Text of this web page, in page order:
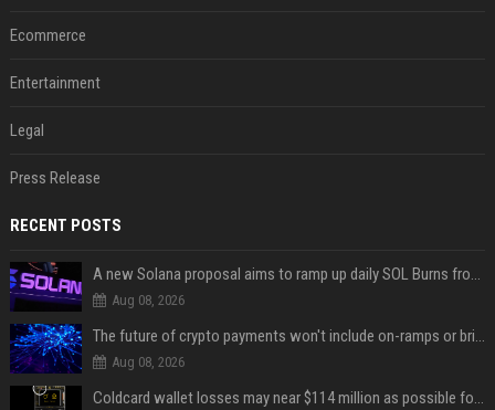
Ecommerce
Entertainment
Legal
Press Release
RECENT POSTS
A new Solana proposal aims to ramp up daily SOL Burns from $47,000 to $650,000
Aug 08, 2026
The future of crypto payments won't include on-ramps or bridges, Fun CEO says
Aug 08, 2026
Coldcard wallet losses may near $114 million as possible fourth sweep emerges